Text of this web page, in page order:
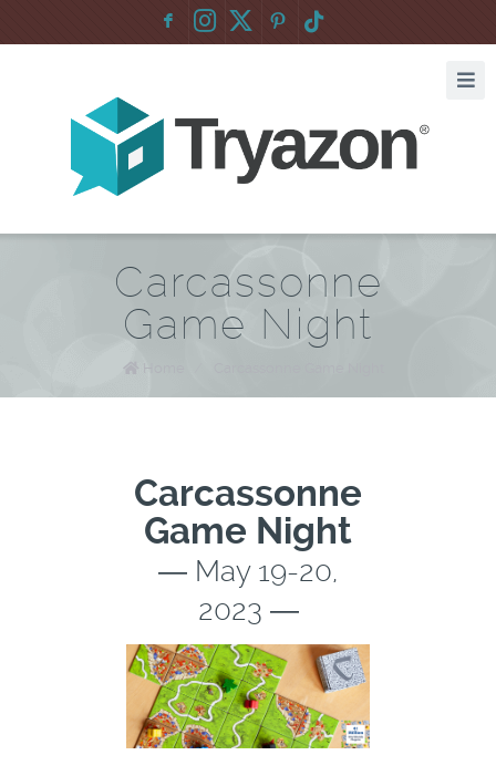
F :
Carcassonne
Game Night
Home
Carcassonne
Game Night
― May 19-20,
2023 ―